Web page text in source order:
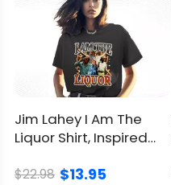
Jim Lahey I Am The
Liquor Shirt, Inspired
$22.98 $13.95